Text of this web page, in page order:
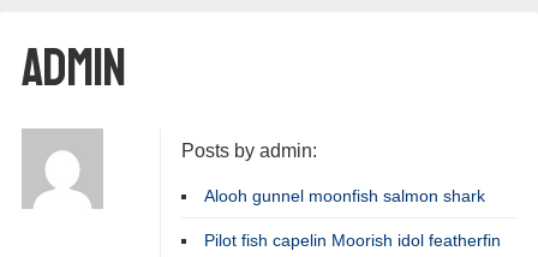
admin
Posts by admin:
Alooh gunnel moonfish salmon shark
Pilot fish capelin Moorish idol featherfin